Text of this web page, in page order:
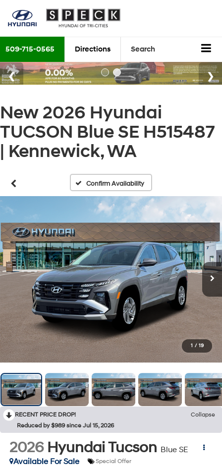
509-715-0565 Directions Search
New 2026 Hyundai
TUCSON Blue SE H515487
| Kennewick, WA
Confirm Availability
1 / 19
RECENT PRICE DROP!
Collapse
Reduced by $989 since Jul 15, 2026
2026 Hyundai Tucson Blue SE
Available For Sale
Special Offer